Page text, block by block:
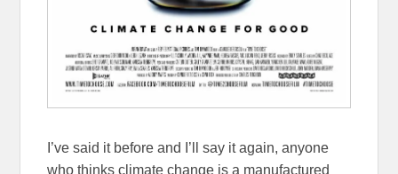
I’ve said it before and I’ll say it again, anyone
who thinks climate change is a manufactured